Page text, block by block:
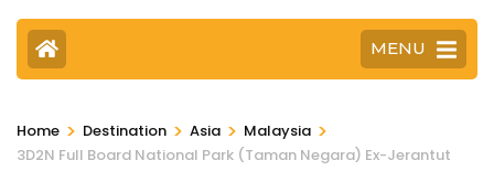
MENU
Home > Destination > Asia > Malaysia >
3D2N Full Board National Park (Taman Negara) Ex-Jerantut